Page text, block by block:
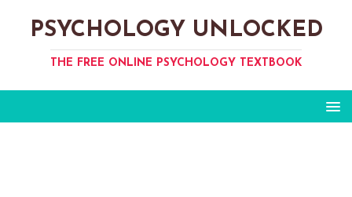
PSYCHOLOGY UNLOCKED
THE FREE ONLINE PSYCHOLOGY TEXTBOOK